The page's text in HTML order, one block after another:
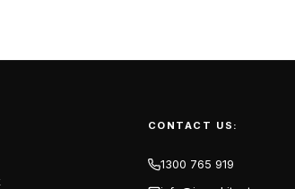
CONTACT US:
1300 765 919